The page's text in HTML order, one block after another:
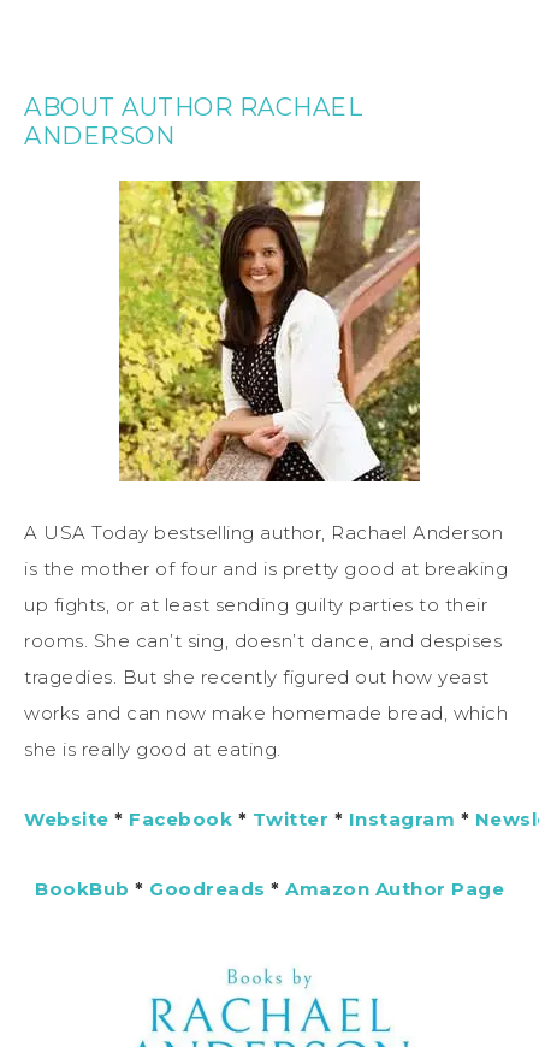
ABOUT AUTHOR RACHAEL
ANDERSON
A USA Today bestselling author, Rachael Anderson
is the mother of four and is pretty good at breaking
up fights, or at least sending guilty parties to their
rooms. She can’t sing, doesn’t dance, and despises
tragedies. But she recently figured out how yeast
works and can now make homemade bread, which
she is really good at eating.
Website * Facebook * Twitter * Instagram *
BookBub * Goodreads * Amazon Author Page